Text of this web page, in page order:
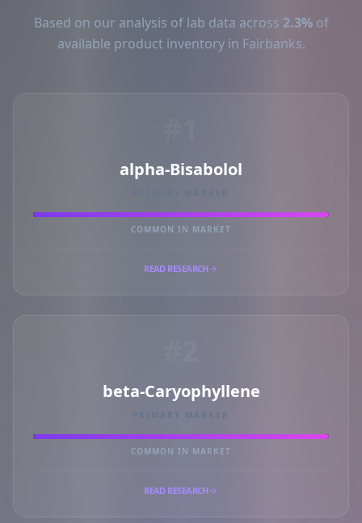
Based on our analysis of lab data across 2.3%of
available product inventory in Fairbanks.
alpha-Bisabolol
COMMON IN MARKET
READ RESEARCH
beta-Caryophyllene
PRIMARY MARKER
COMMON IN MARKET
READ RESEARCH